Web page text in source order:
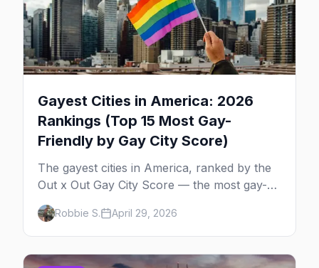
Gayest Cities in America: 2026
Rankings (Top 15 Most Gay-
Friendly by Gay City Score)
The gayest cities in America, ranked by the
Out x Out Gay City Score — the most gay-
friendly places for nightlife, safety,
community, events, and more, with the top
gay bars in each.
Robbie S. April 29, 2026